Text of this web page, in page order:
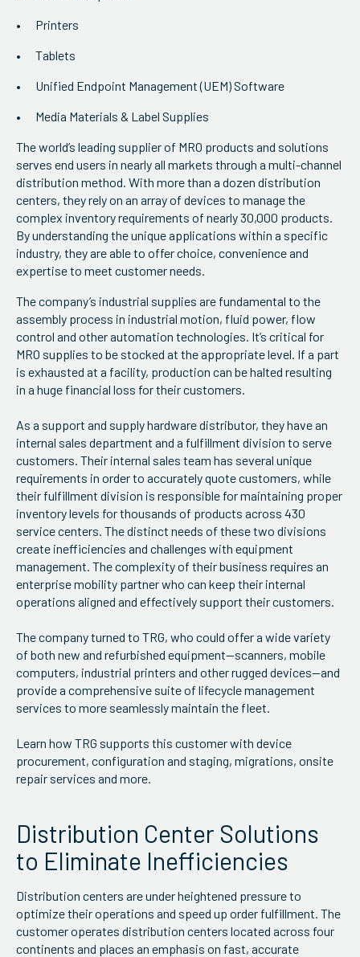
Printers
Tablets
Unified Endpoint Management (UEM) Software
Media Materials & Label Supplies
The world’s leading supplier of MRO products and solutions
serves end users in nearly all markets through a multi-channel
distribution method. With more than a dozen distribution
centers, they rely on an array of devices to manage the
complex inventory requirements of nearly 30,000 products.
By understanding the unique applications within a specific
industry, they are able to offer choice, convenience and
expertise to meet customer needs.
The company’s industrial supplies are fundamental to the
assembly process in industrial motion, fluid power, flow
control and other automation technologies. It’s critical for
MRO supplies to be stocked at the appropriate level. If a part
is exhausted at a facility, production can be halted resulting
in a huge financial loss for their customers.
As a support and supply hardware distributor, they have an
internal sales department and a fulfillment division to serve
customers. Their internal sales team has several unique
requirements in order to accurately quote customers, while
their fulfillment division is responsible for maintaining proper
inventory levels for thousands of products across 430
service centers. The distinct needs of these two divisions
create inefficiencies and challenges with equipment
management. The complexity of their business requires an
enterprise mobility partner who can keep their internal
operations aligned and effectively support their customers.
The company turned to TRG, who could offer a wide variety
of both new and refurbished equipment—scanners, mobile
computers, industrial printers and other rugged devices—and
provide a comprehensive suite of lifecycle management
services to more seamlessly maintain the fleet.
Learn how TRG supports this customer with device
procurement, configuration and staging, migrations, onsite
repair services and more.
Distribution Center Solutions
to Eliminate Inefficiencies
Distribution centers are under heightened pressure to
optimize their operations and speed up order fulfillment. The
customer operates distribution centers located across four
continents and places an emphasis on fast, accurate